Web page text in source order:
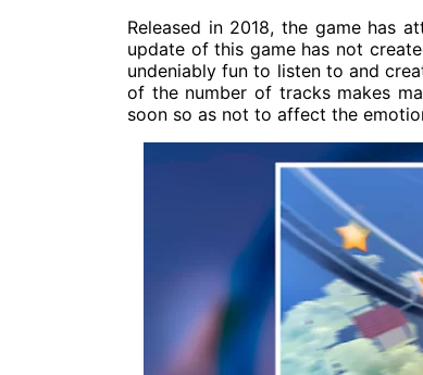
Released in 2018, the game has
update of this game has not
undeniably fun to listen to and
of the number of tracks makes
soon so as not to affect the